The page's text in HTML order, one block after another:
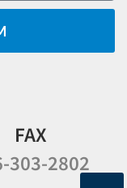
FAX
303-2802